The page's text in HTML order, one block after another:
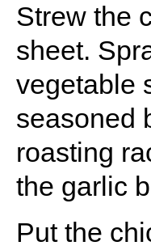
Strew the
sheet.
vegetable
seasoned
roasting
the garlic
Put the